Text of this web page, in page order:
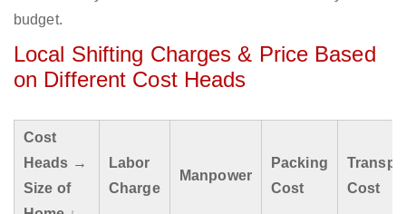
budget.
Local Shifting Charges & Price Based
on Different Cost Heads
Cost
Heads →
Size of
Labor
Charge
Manpower
Packing
Cost
Cost